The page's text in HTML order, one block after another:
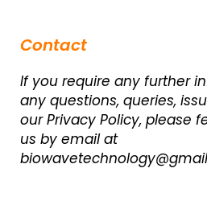
Contact
If you require any further
any questions, queries,
our Privacy Policy, please
us by email at